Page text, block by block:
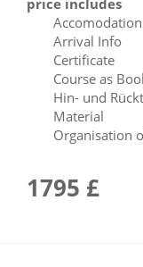
Arrival Info
Certificate
Course as
Hin- und
Material
Organisation
1795 £